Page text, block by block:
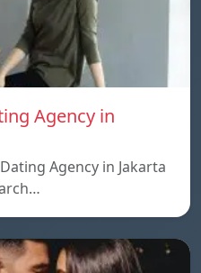
Agency in
Agency in Jakarta